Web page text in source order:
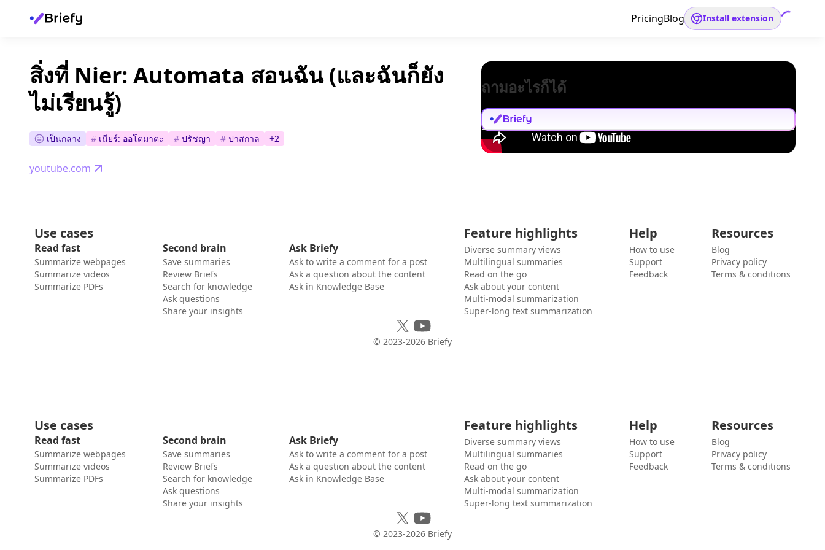
PricingBlog Install extension
สิ่งที่ Nier: Automata สอนฉัน (และฉันก็ยัง
ไม่เรียนรู้)
เป็นกลาง # เนียร์: ออโตมาตะ # ปรัชญา # ปาสกาล +2
youtube.com
ถามอะไรก็ได้
Use cases
Read fast
Summarize webpages
Summarize videos
Summarize PDFs
Second brain
Save summaries
Review Briefs
Search for knowledge
Ask questions
Share your insights
Ask Briefy
Ask to write a comment for a post
Ask a question about the content
Ask in Knowledge Base
Feature highlights
Diverse summary views
Multilingual summaries
Read on the go
Ask about your content
Multi-modal summarization
Super-long text summarization
Help
How to use
Support
Feedback
Resources
Blog
Privacy policy
Terms & conditions
© 2023-2026 Briefy
Use cases
Read fast
Summarize webpages
Summarize videos
Summarize PDFs
Second brain
Save summaries
Review Briefs
Search for knowledge
Ask questions
Share your insights
Ask Briefy
Ask to write a comment for a post
Ask a question about the content
Ask in Knowledge Base
Feature highlights
Diverse summary views
Multilingual summaries
Read on the go
Ask about your content
Multi-modal summarization
Super-long text summarization
Help
How to use
Support
Feedback
Resources
Blog
Privacy policy
Terms & conditions
© 2023-2026 Briefy